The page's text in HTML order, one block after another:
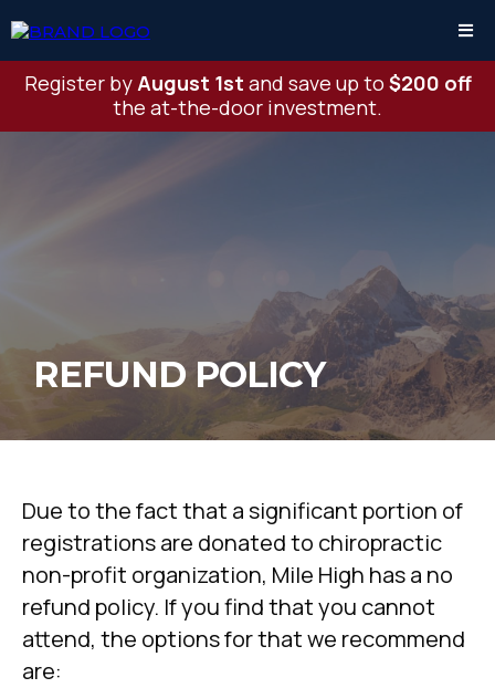
Register byAugust 1st and save up to $200 off
the at-the-door investment.
REFUND POLICY
Due to the fact that a significant portion of
registrations are donated to chiropractic
non-profit organization, Mile High has a no
refund policy. If you find that you cannot
attend, the options for that we recommend
are: